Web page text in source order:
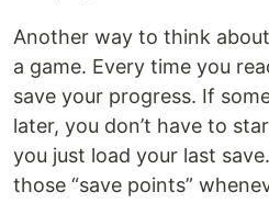
Another way to think
a game. Every time you
save your progress. If
later, you don’t have to
you just load your last
those “save points”